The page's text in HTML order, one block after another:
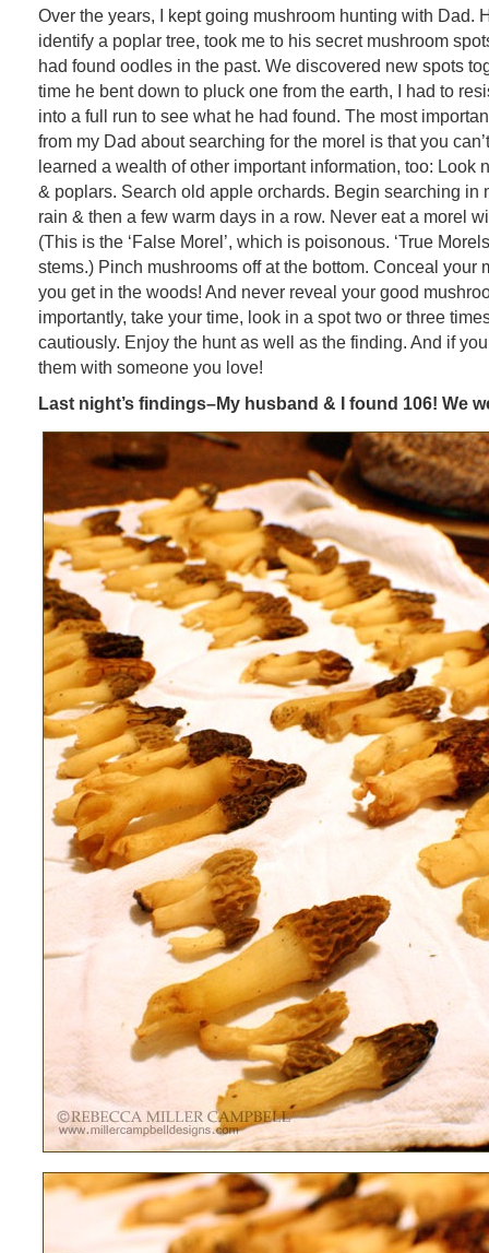
Over the years, I kept going mushroom hunting with Dad.
identify a poplar tree, took me to his secret mushroom
had found oodles in the past. We discovered new spots
time he bent down to pluck one from the earth, I had to
into a full run to see what he had found. The most
from my Dad about searching for the morel is that you
learned a wealth of other important information, too: Look
& poplars. Search old apple orchards. Begin searching in
rain & then a few warm days in a row. Never eat a morel
(This is the ‘False Morel’, which is poisonous. ‘True
stems.) Pinch mushrooms off at the bottom. Conceal your
you get in the woods! And never reveal your good
importantly, take your time, look in a spot two or three
cautiously. Enjoy the hunt as well as the finding. And if
them with someone you love!
Last night’s findings–My husband & I found 106! We